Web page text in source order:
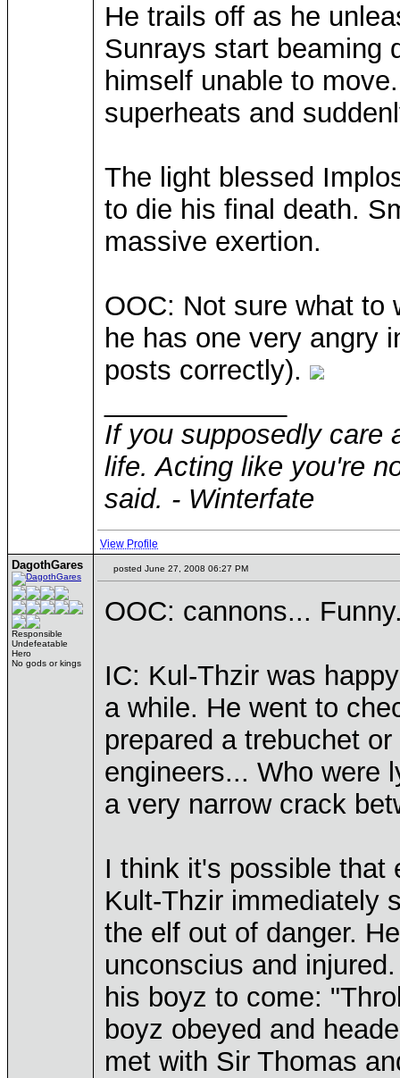
He trails off as he
Sunrays start beaming
himself unable to
superheats and
The light blessed
to die his final death.
massive exertion.
OOC: Not sure what to
he has one very angry
posts correctly).
If you supposedly care
life. Acting like you're
said. - Winterfate
View Profile
DagothGares
Responsible
Undefeatable
Hero
No gods or kings
posted June 27, 2008 06:27 PM
OOC: cannons...
IC: Kul-Thzir was
a while. He went to
prepared a trebuchet
engineers... Who were
a very narrow crack
I think it's possible that
Kult-Thzir immediately
the elf out of danger.
unconscius and
his boyz to come:
boyz obeyed and
met with Sir Thomas